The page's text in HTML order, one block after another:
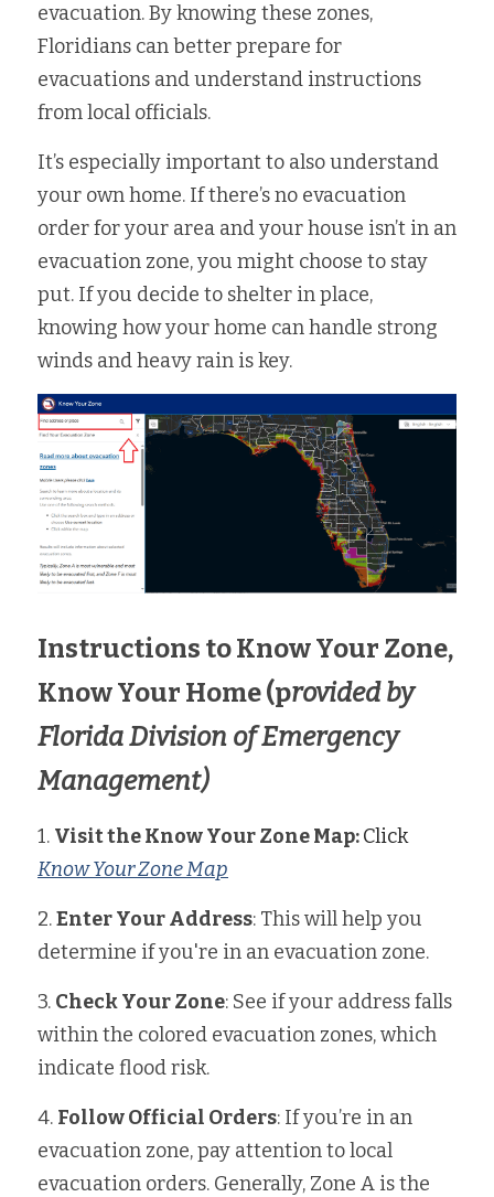
Immokalee
Lakeland
Stuart
Treasure Coast
West Palm Beach
Service Update: Tax Clinic
Farmworkers
Information Center
evacuation. By knowing these zones,
Floridians can better prepare for
evacuations and understand instructions
from local officials.
It’s especially important to also understand
your own home. If there’s no evacuation
order for your area and your house isn’t in an
evacuation zone, you might choose to stay
put. If you decide to shelter in place,
knowing how your home can handle strong
winds and heavy rain is key.
Instructions to Know Your Zone,
Know Your Home (provided by
Florida Division of Emergency
Management)
1. Visit the Know Your Zone Map:
Click
Know Your Zone Map
2. Enter Your Address: This will help you
determine if you're in an evacuation zone.
3. Check Your Zone: See if your address falls
within the colored evacuation zones, which
indicate flood risk.
4. Follow Official Orders: If you’re in an
evacuation zone, pay attention to local
evacuation orders. Generally, Zone A is the